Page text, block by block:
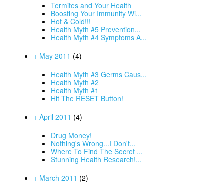
Termites and Your Health
Boosting Your Immunity Wi...
Hot & Cold!!!
Health Myth #5 Prevention...
Health Myth #4 Symptoms A...
+ May 2011 (4)
Health Myth #3 Germs Caus...
Health Myth #2
Health Myth #1
Hit The RESET Button!
+ April 2011 (4)
Drug Money!
Nothing's Wrong...I Don't...
Where To Find The Secret ...
Stunning Health Research!...
+ March 2011 (2)